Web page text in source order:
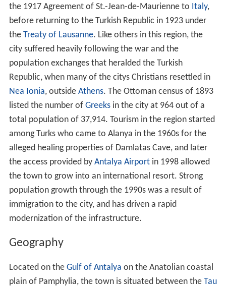
the 1917 Agreement of St.-Jean-de-Maurienne to Italy,
before returning to the Turkish Republic in 1923 under
the Treaty of Lausanne. Like others in this region, the
city suffered heavily following the war and the
population exchanges that heralded the Turkish
Republic, when many of the citys Christians resettled in
Nea Ionia, outside Athens. The Ottoman census of 1893
listed the number of Greeksin the city at 964out of a
total population of 37,914. Tourism in the region started
among Turks who came to Alanya in the 1960s for the
alleged healing properties of Damlatas Cave, and later
the access provided by Antalya Airportin 1998 allowed
the town to grow into an international resort. Strong
population growth through the 1990s was a result of
immigration to the city, and has driven a rapid
modernization of the infrastructure.
Geography
Located on the Gulf of Antalya on the Anatolian coastal
plain of Pamphylia, the town is situated between the Tau